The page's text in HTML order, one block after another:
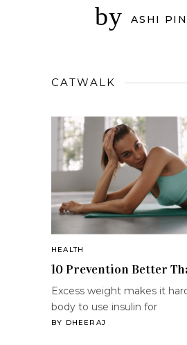
byASHI
CATWALK
HEALTH
10 Prevention Better
Excess weight makes it
body to use insulin for
BY DHEERAJ